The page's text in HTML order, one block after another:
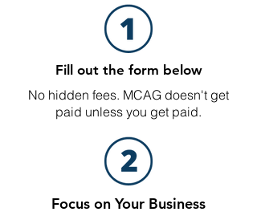
Fill out the form below
No hidden fees. MCAG doesn't get
paid unless you get paid.
Focus on Your Business